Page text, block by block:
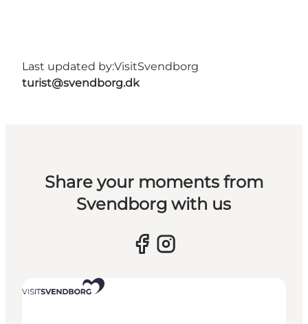
Last updated by:VisitSvendborg
turist@svendborg.dk
Share your moments from
Svendborg with us